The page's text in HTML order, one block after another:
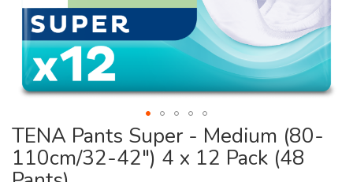
TENA Pants Super - Medium (80-
110cm/32-42") 4 x 12 Pack (48
Skip
to
the